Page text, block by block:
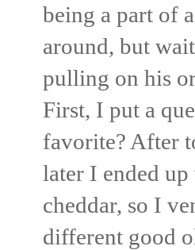
being a part of
around, but
pulling on his
First, I put a
favorite? After
later I ended
cheddar, so I
different good